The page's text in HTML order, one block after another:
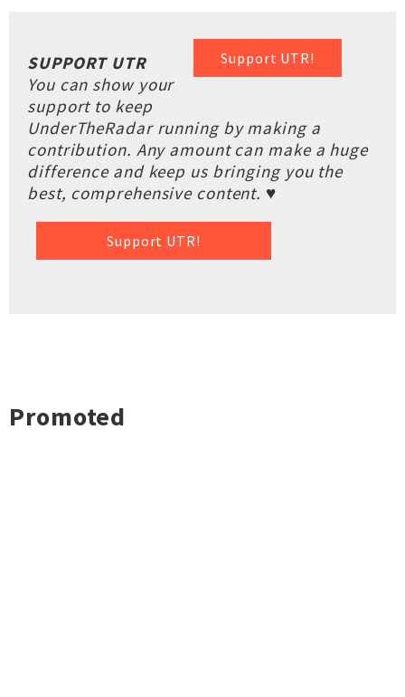
Support UTR!
SUPPORT UTR
You can show your
support to keep
UnderTheRadar running by making a
contribution. Any amount can make a huge
difference and keep us bringing you the
best, comprehensive content. ♥
Support UTR!
Promoted